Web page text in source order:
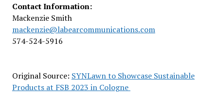
Contact Information:
Mackenzie Smith
mackenzie@labearcommunications.com
574-524-5916
Original Source: SYNLawn to Showcase Sustainable
Products at FSB 2023 in Cologne